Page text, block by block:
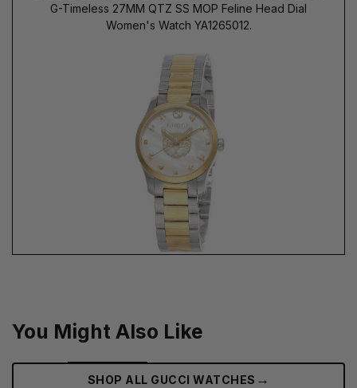
G-Timeless 27MM QTZ SS MOP Feline Head Dial
Women's Watch YA1265012.
You Might Also Like
SHOP ALL GUCCI WATCHES →